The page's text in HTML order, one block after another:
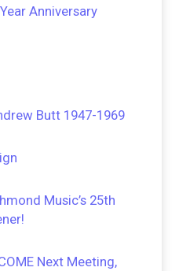
Anniversary
Butt 1947-1969
Music’s 25th
Next Meeting,